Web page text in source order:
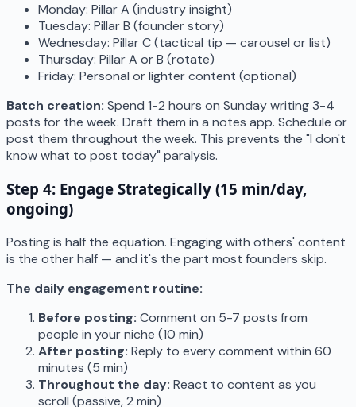
Monday: Pillar A (industry insight)
Tuesday: Pillar B (founder story)
Wednesday: Pillar C (tactical tip — carousel or list)
Thursday: Pillar A or B (rotate)
Friday: Personal or lighter content (optional)
Batch creation: Spend 1-2 hours on Sunday writing 3-4
posts for the week. Draft them in a notes app. Schedule or
post them throughout the week. This prevents the "I don't
know what to post today" paralysis.
Step 4: Engage Strategically (15 min/day,
ongoing)
Posting is half the equation. Engaging with others' content
is the other half — and it's the part most founders skip.
The daily engagement routine:
Before posting: Comment on 5-7 posts from
people in your niche (10 min)
After posting: Reply to every comment within 60
minutes (5 min)
Throughout the day: React to content as you
scroll (passive, 2 min)